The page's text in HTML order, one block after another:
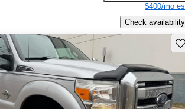
$400/mo
Check availability